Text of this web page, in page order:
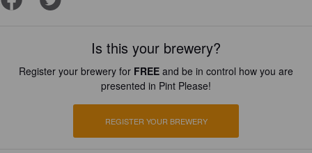
Is this your brewery?
Register your brewery for FREE and be in control how you are
presented in Pint Please!
REGISTER YOUR BREWERY